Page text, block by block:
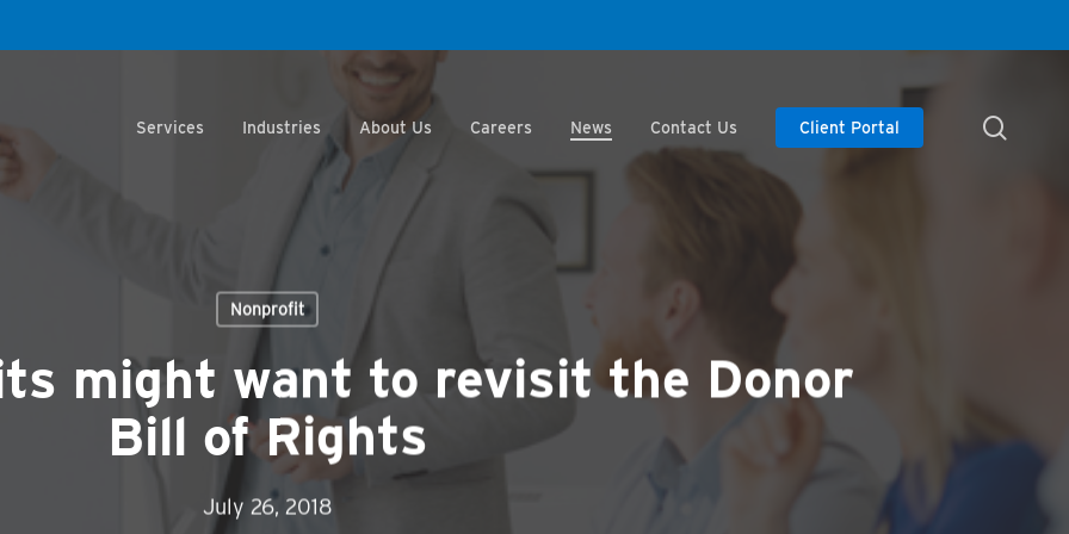
Services Industries About Us Careers News Contact Us Client Portal
Nonprofit
might want to revisit the Donor
Bill of Rights
July 26, 2018